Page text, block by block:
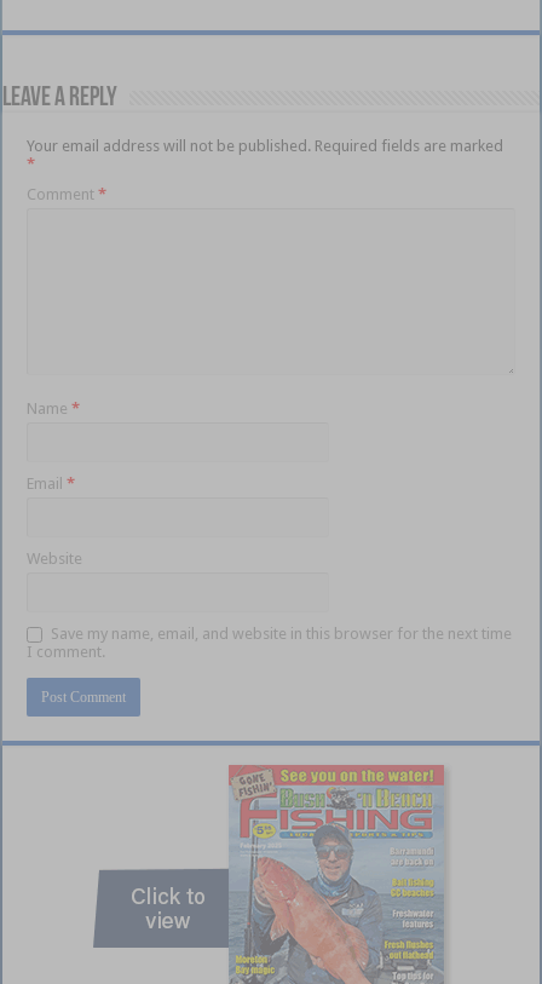
Leave a Reply
Your email address will not be published. Required fields are marked
*
Comment*
Name*
Email*
Website
Save my name, email, and website in this browser for the next time
I comment.